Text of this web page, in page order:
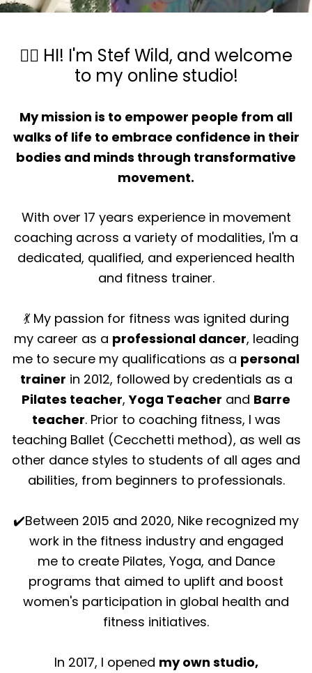
🙋‍♀️ HI! I'm Stef Wild, and welcome
to my online studio!
My mission is to empower people from all
walks of life to embrace confidence in their
bodies and minds through transformative
movement.
With over 17 years experience in movement
coaching across a variety of modalities, I'm a
dedicated, qualified, and experienced health
and fitness trainer.
💃 My passion for fitness was ignited during
my career as a professional dancer, leading
me to secure my qualifications as a personal
trainer in 2012, followed by credentials as a
Pilates teacher,Yoga Teacher and Barre
teacher. Prior to coaching fitness, I was
teaching Ballet (Cecchetti method), as well as
other dance styles to students of all ages and
abilities, from beginners to professionals.
✔️Between 2015 and 2020, Nike recognized my
work in the fitness industry and engaged
me to create Pilates, Yoga, and Dance
programs that aimed to uplift and boost
women's participation in global health and
fitness initiatives.
In 2017, I opened my own studio,